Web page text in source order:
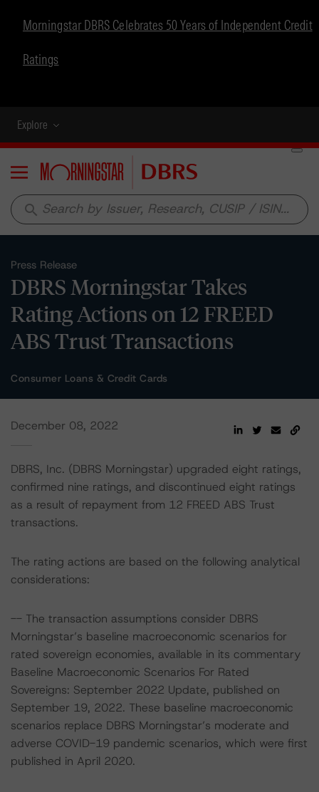
Morningstar DBRS Celebrates 50 Years of Independent Credit
Ratings
Explore
Menu
search
Press Release
DBRS Morningstar Takes
Rating Actions on 12 FREED
ABS Trust Transactions
Consumer Loans & Credit Cards
December 08, 2022
DBRS, Inc. (DBRS Morningstar) upgraded eight ratings,
confirmed nine ratings, and discontinued eight ratings
as a result of repayment from 12 FREED ABS Trust
transactions.
The rating actions are based on the following analytical
considerations:
-- The transaction assumptions consider DBRS
Morningstar’s baseline macroeconomic scenarios for
rated sovereign economies, available in its commentary
Baseline Macroeconomic Scenarios For Rated
Sovereigns: September 2022 Update, published on
September 19, 2022. These baseline macroeconomic
scenarios replace DBRS Morningstar’s moderate and
adverse COVID-19 pandemic scenarios, which were first
published in April 2020.